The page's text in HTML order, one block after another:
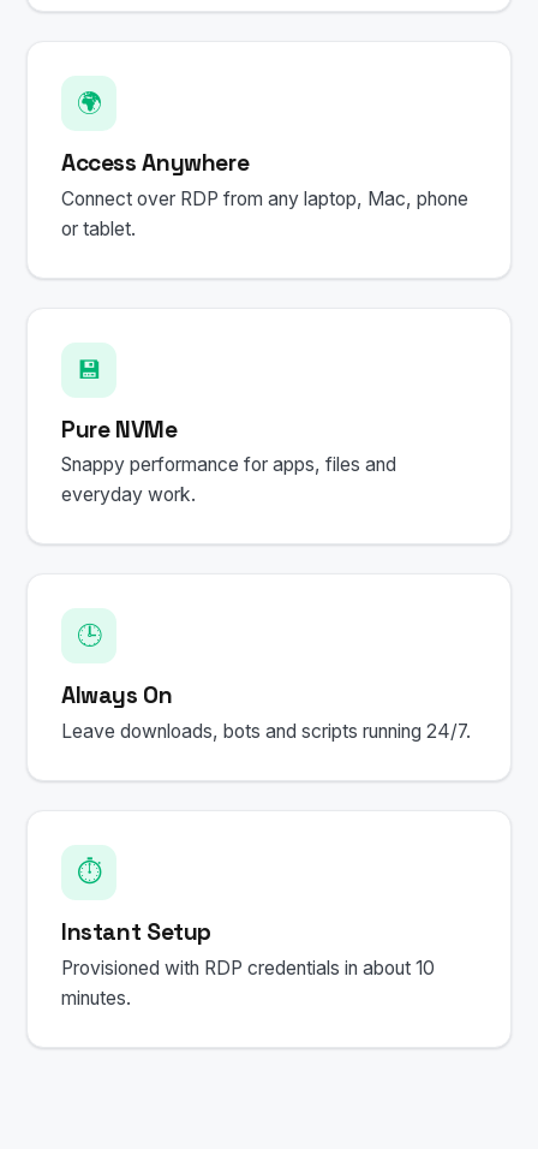
🌍
Access Anywhere
Connect over RDP from any laptop, Mac, phone
or tablet.
💾
Pure NVMe
Snappy performance for apps, files and
everyday work.
🕒
Always On
Leave downloads, bots and scripts running 24/7.
⏱️
Instant Setup
Provisioned with RDP credentials in about 10
minutes.